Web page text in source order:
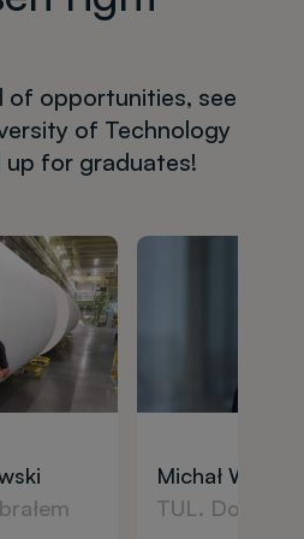
of opportunities, see
of Technology
up for graduates!
Michał
TUL. Dobrze